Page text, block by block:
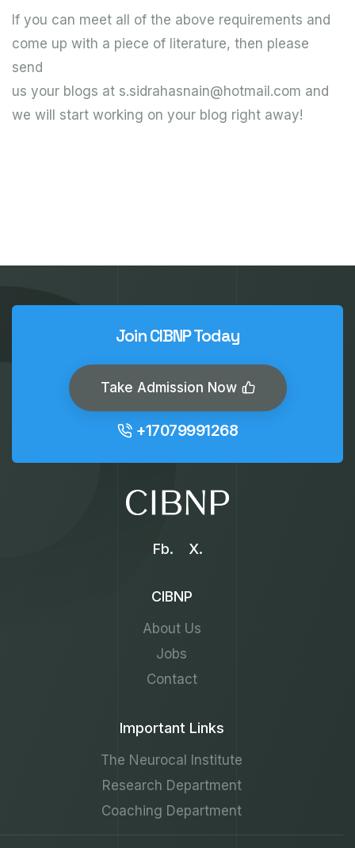
If you can meet all of the above requirements and
come up with a piece of literature, then please
send
us your blogs at s.sidrahasnain@hotmail.com and
we will start working on your blog right away!
Join CIBNP Today
Take Admission Now
+17079991268
Fb. X.
CIBNP
About Us
Jobs
Contact
Important Links
The Neurocal Institute
Research Department
Coaching Department